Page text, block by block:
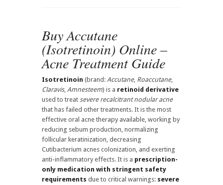
Buy Accutane
(Isotretinoin) Online –
Acne Treatment Guide
Isotretinoin (brand: Accutane, Roaccutane,
Claravis, Amnesteem) is a retinoid derivative
used to treat severe recalcitrant nodular acne
that has failed other treatments. It is the most
effective oral acne therapy available, working by
reducing sebum production, normalizing
follicular keratinization, decreasing
Cutibacterium acnes colonization, and exerting
anti-inflammatory effects. It is a prescription-
only medication with stringent safety
requirements due to critical warnings: severe